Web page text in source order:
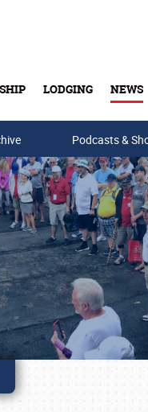
LODGING NEWS
Podcasts &